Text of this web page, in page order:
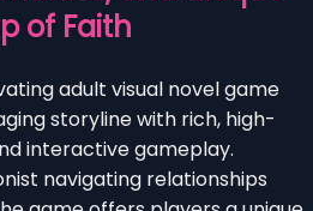
of Faith
adult visual novel game
storyline with rich, high-
interactive gameplay.
navigating relationships